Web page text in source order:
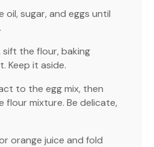
sugar, and eggs until
sift the flour, baking
Keep it aside.
to the egg mix, then
flour mixture. Be delicate,
orange juice and fold